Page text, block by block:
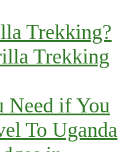
Trekking?
Trekking
Need if You
To Uganda